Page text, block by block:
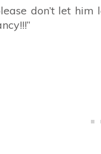
don’t let